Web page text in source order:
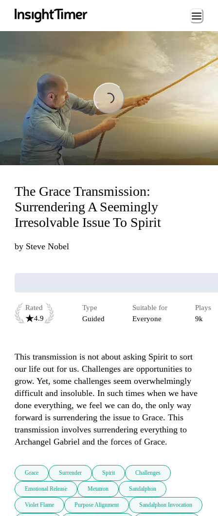
Loading...
Loading...
The Grace Transmission:
Surrendering A Seemingly
Irresolvable Issue To Spirit
by Steve Nobel
Rated
4.9
Type
Guided
Suitable for
Everyone
Plays
9k
This transmission is not about asking Spirit to sort
our life out for us. Challenges are opportunities to
grow. Yet, some challenges seem overwhelmingly
difficult and insoluble. In such times when we have
done everything, we feel we can do, the only way
forward is surrendering the issue to Grace. This
transmission involves surrendering everything to
Grace Surrender Spirit Challenges
Emotional Release Metatron Sandalphon
Violet Flame Purpose Alignment Sandalphon Invocation